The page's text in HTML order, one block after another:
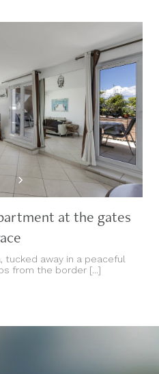
at the gates
tucked away in a peaceful
from the border [...]